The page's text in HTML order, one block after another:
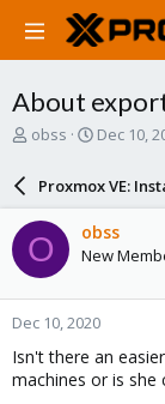
About
T
a
d
s
t
a
r
t
e
r
obss
S
r
d
a
e
Dec 10,
Proxmox VE:
O obss
New
Dec 10, 2020
Isn't there an
machines or is she